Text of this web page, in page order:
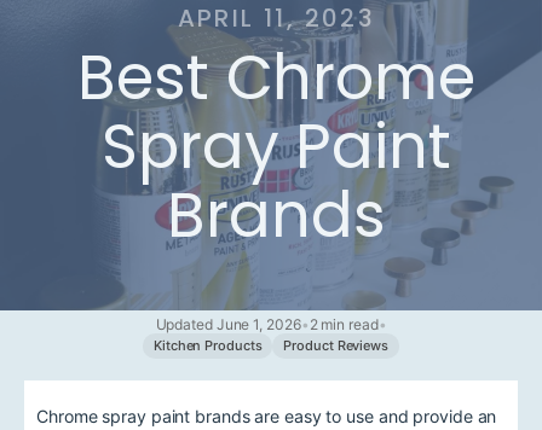
APRIL 11, 2023
Best Chrome
Spray Paint
Brands
Updated June 1, 2026• 2 min read•
Kitchen Products Product Reviews
Chrome spray paint brands are easy to use and provide an